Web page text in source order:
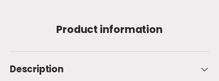
Product information
Description